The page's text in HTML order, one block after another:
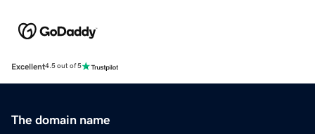
Excellent4.5 out of 5
The domain name